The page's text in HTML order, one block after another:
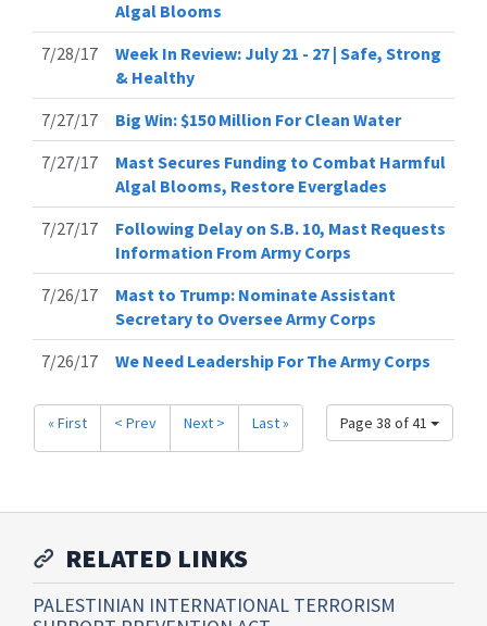
Algal Blooms
7/28/17
Week In Review: July 21 - 27 | Safe, Strong
& Healthy
7/27/17
Big Win: $150 Million For Clean Water
7/27/17
Mast Secures Funding to Combat Harmful
Algal Blooms, Restore Everglades
7/27/17
Following Delay on S.B. 10, Mast Requests
Information From Army Corps
7/26/17
Mast to Trump: Nominate Assistant
Secretary to Oversee Army Corps
7/26/17
We Need Leadership For The Army Corps
Page 38 of 41
« First < Prev Next > Last »
RELATED LINKS
PALESTINIAN INTERNATIONAL TERRORISM